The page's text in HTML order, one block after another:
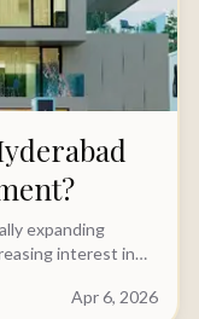
expanding
interest in
Apr 6, 2026